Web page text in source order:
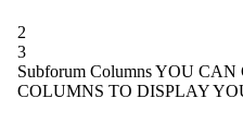
2
3
Subforum ColumnsYOU CAN
COLUMNS TO DISPLAY